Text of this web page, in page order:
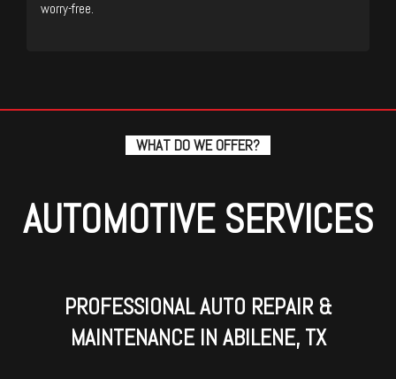
WHAT DO WE OFFER?
AUTOMOTIVE SERVICES
PROFESSIONAL AUTO REPAIR &
MAINTENANCE IN ABILENE, TX